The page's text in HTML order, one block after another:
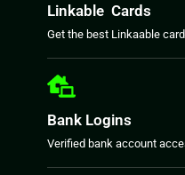
Linkable Cards
Get the best Linkaable
Bank Logins
Verified bank account